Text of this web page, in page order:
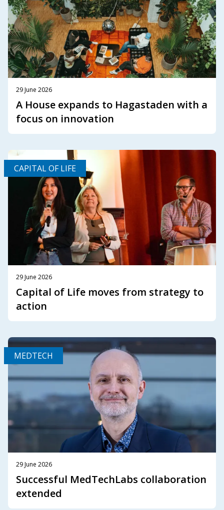
29 June 2026
A House expands to Hagastaden with a
focus on innovation
CAPITAL OF LIFE
29 June 2026
Capital of Life moves from strategy to
action
MEDTECH
29 June 2026
Successful MedTechLabs collaboration
extended